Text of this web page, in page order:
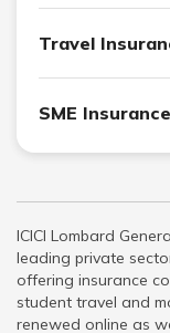
Travel
SME Insurance
ICICI Lombard
leading private
offering insurance
student travel and
renewed online as